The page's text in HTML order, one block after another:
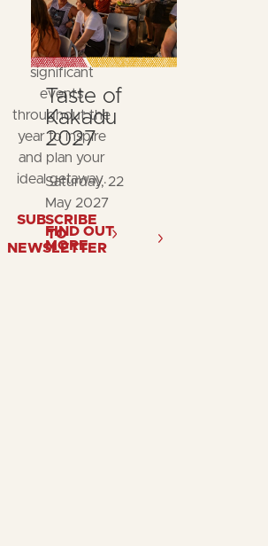
Explore
Kakadu's
significant
events
throughout the
year to inspire
and plan your
ideal getaway.
SUBSCRIBE
TO
NEWSLETTER
Taste of
Kakadu
2027
Saturday, 22
May 2027
FIND OUT
MORE